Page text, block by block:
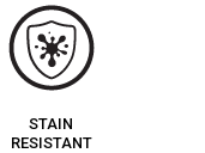
STAIN
RESISTANT